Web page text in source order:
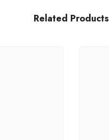
Related Products